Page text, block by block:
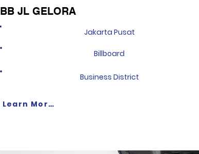
BB JL GELORA
Jakarta Pusat
Billboard
Business District
Learn More >